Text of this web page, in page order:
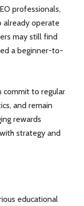
professionals,
already operate
may still find
a beginner-to-
commit to regular
and remain
rewards
strategy and
educational